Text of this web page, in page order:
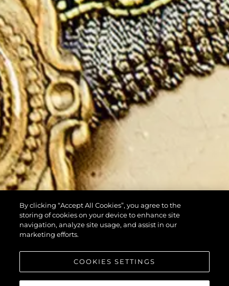
By clicking “Accept All Cookies”, you agree to the
storing of cookies on your device to enhance site
navigation, analyze site usage, and assist in our
marketing efforts.
COOKIES SETTINGS